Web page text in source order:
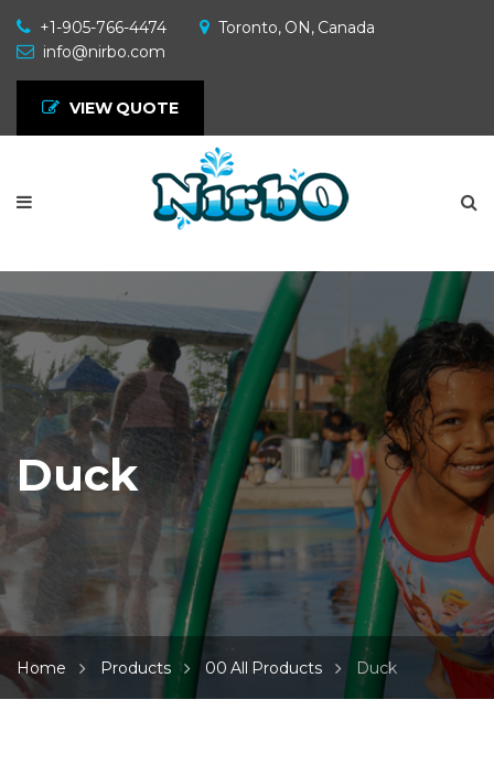
+1-905-766-4474
Toronto, ON, Canada
info@nirbo.com
VIEW QUOTE
Duck
Home Products 00 All Products Duck